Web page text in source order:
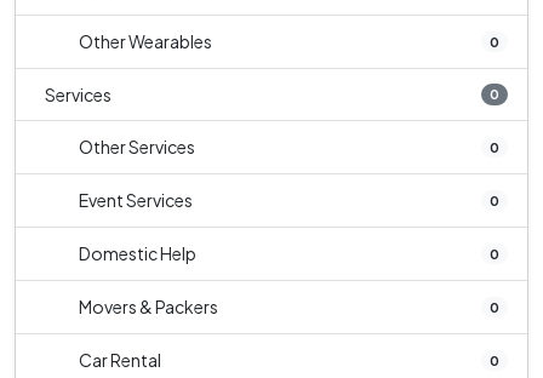
Other Wearables 0
Services 0
Other Services 0
Event Services 0
Domestic Help 0
Movers & Packers 0
Car Rental 0